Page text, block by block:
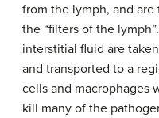
from the lymph, and
the “filters of the
interstitial fluid are
and transported to a
cells and macrophages
kill many of the